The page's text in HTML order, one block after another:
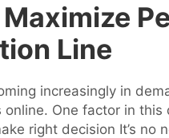
Line
increasingly in
online. One factor in
right decision It’s